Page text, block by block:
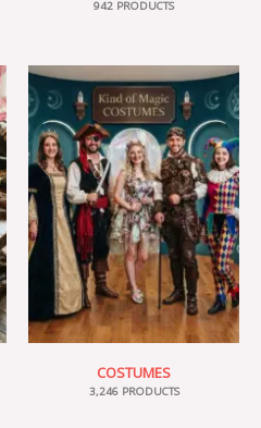
942 PRODUCTS
COSTUMES
3,246 PRODUCTS